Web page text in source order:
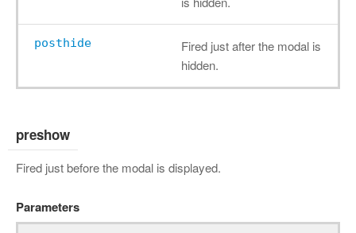
posthide
Fired just after the modal is
hidden.
preshow
Fired just before the modal is displayed.
Parameters